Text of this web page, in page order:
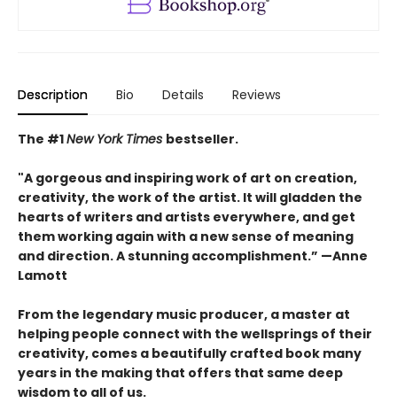
Description Bio Details Reviews
The #1New York Times bestseller.
"A gorgeous and inspiring work of art on creation,
creativity, the work of the artist. It will gladden the
hearts of writers and artists everywhere, and get
them working again with a new sense of meaning
and direction. A stunning accomplishment.” —Anne
Lamott
From the legendary music producer, a master at
helping people connect with the wellsprings of their
creativity, comes a beautifully crafted book many
years in the making that offers that same deep
wisdom to all of us.